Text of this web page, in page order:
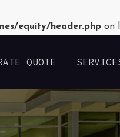
equity/header.php on
QUOTE